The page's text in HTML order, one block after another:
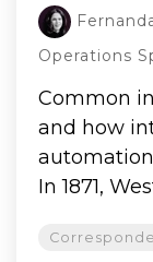
Operations
Common
and how
In 1871,